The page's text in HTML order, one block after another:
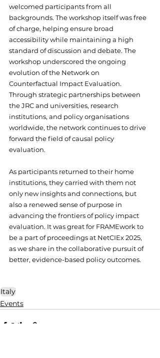
welcomed participants from all
backgrounds. The workshop itself was free
of charge, helping ensure broad
accessibility while maintaining a high
standard of discussion and debate. The
workshop underscored the ongoing
evolution of the Network on
Counterfactual Impact Evaluation.
Through strategic partnerships between
the JRC and universities, research
institutions, and policy organisations
worldwide, the network continues to drive
forward the field of causal policy
evaluation.
As participants returned to their home
institutions, they carried with them not
only new insights and connections, but
also a renewed sense of purpose in
advancing the frontiers of policy impact
evaluation. It was great for FRAMEwork to
be a part of proceedings at NetCIEx 2025,
as we share in the collaborative pursuit of
better, evidence-based policy outcomes.
Italy
Events